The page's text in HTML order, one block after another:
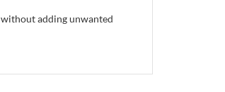
adding unwanted